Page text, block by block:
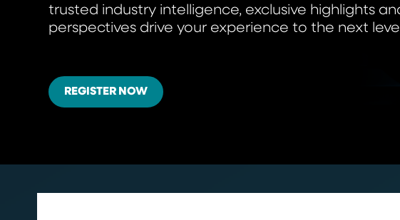
trusted industry intelligence, exclusive highlights
perspectives drive your experience to the next
REGISTER NOW